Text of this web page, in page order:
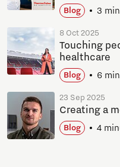
Blog 3
8 Oct 2025
Touching
healthcare
Blog 6
23 Sep 2025
Creating a
Blog 4